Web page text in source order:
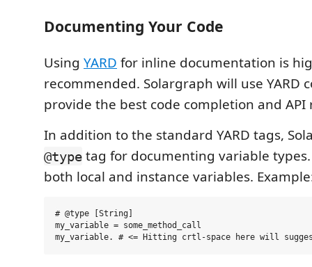
Documenting Your Code
Using YARD for inline documentation is
recommended. Solargraph will use YARD
provide the best code completion and API
In addition to the standard YARD tags,
@type tag for documenting variable
both local and instance variables.
# @type [String]
my_variable = some_method_call